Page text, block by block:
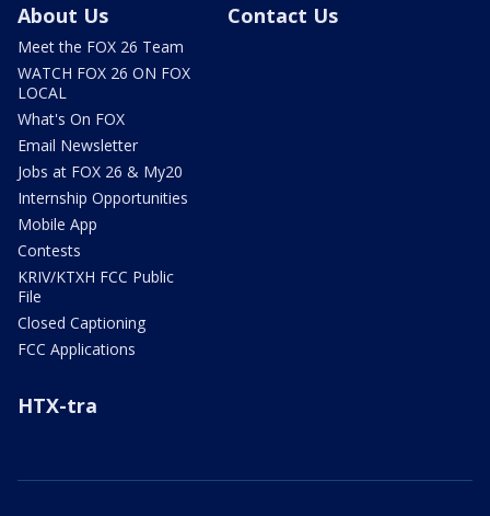
About Us
Meet the FOX 26 Team
WATCH FOX 26 ON FOX
LOCAL
What's On FOX
Email Newsletter
Jobs at FOX 26 & My20
Internship Opportunities
Mobile App
Contests
KRIV/KTXH FCC Public
File
Closed Captioning
FCC Applications
Contact Us
HTX-tra